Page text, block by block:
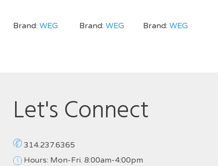
Brand: WEG Brand:WEG Brand:WEG
Let's Connect
314.237.6365
Hours: Mon-Fri. 8:00am-4:00pm